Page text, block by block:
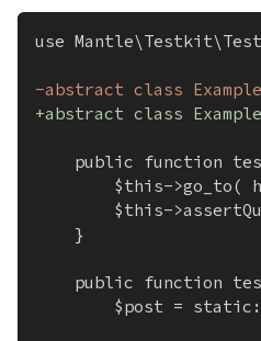
use
-abstract class
+abstract class
public function
$this->go_to(
$this-
	}
public function
$post =